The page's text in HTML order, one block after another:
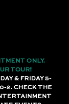
ONLY.
TOUR!
& FRIDAY 5-
2. CHECK THE